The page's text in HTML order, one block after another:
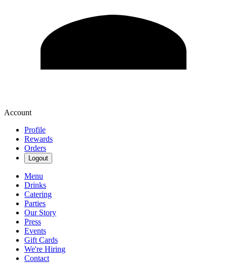
Account
Profile
Rewards
Orders
Logout
Menu
Drinks
Catering
Parties
Our Story
Press
Events
Gift Cards
We're Hiring
Contact